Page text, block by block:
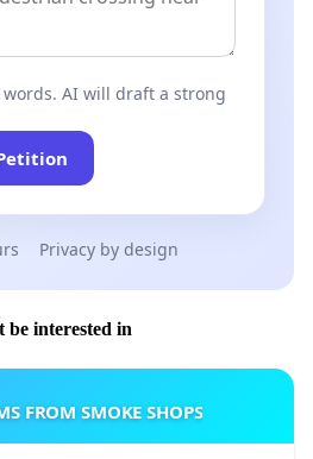
AI will draft a strong
Privacy by design
be interested in
FROM SMOKE SHOPS